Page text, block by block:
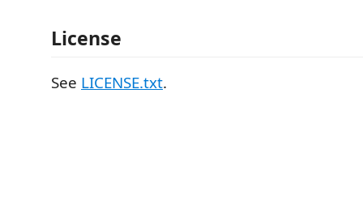
License
See LICENSE.txt.